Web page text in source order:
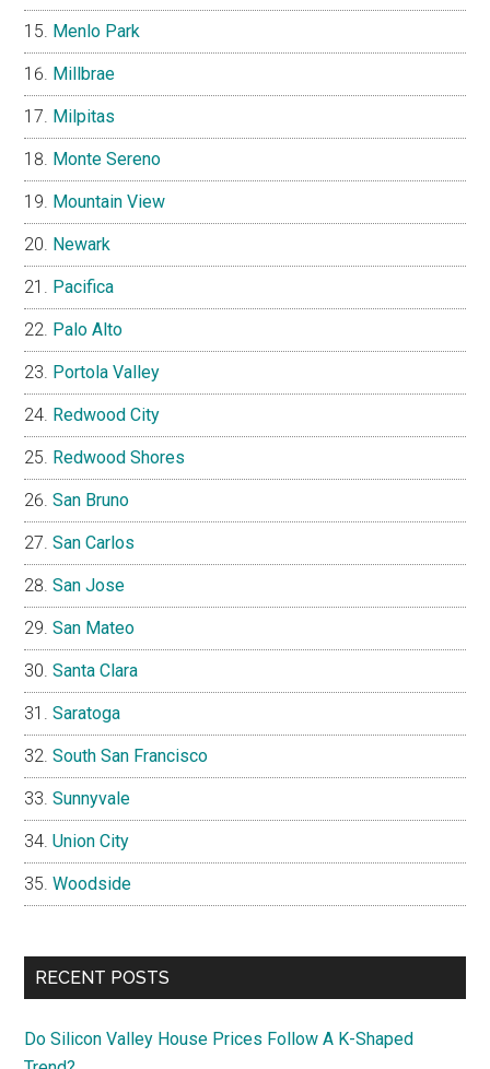
Menlo Park
Millbrae
Milpitas
Monte Sereno
Mountain View
Newark
Pacifica
Palo Alto
Portola Valley
Redwood City
Redwood Shores
San Bruno
San Carlos
San Jose
San Mateo
Santa Clara
Saratoga
South San Francisco
Sunnyvale
Union City
Woodside
RECENT POSTS
Do Silicon Valley House Prices Follow A K-Shaped